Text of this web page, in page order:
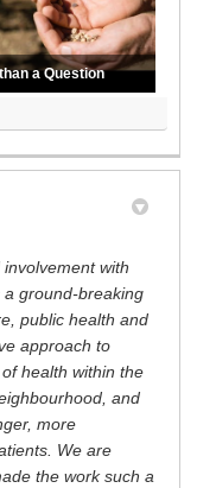
a Question
with
ground-breaking
public health and
approach to
health within the
and
more
We are
the work such a